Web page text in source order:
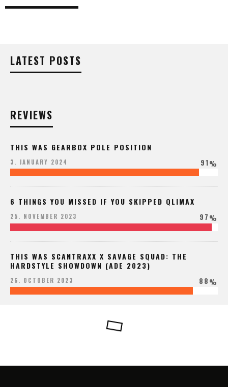
LATEST POSTS
REVIEWS
THIS WAS GEARBOX POLE POSITION
3. JANUARY 2024 91%
6 THINGS YOU MISSED IF YOU SKIPPED QLIMAX
25. NOVEMBER 2023 97%
THIS WAS SCANTRAXX X SAVAGE SQUAD: THE
HARDSTYLE SHOWDOWN (ADE 2023)
26. OCTOBER 2023 88%